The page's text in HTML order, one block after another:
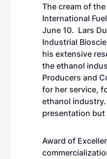
The cream of
International
June 10. Lars
Industrial
his extensive
the ethanol
Producers and
for her service,
ethanol
presentation but
Award of